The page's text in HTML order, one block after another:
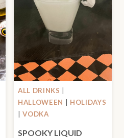
ALL DRINKS
HALLOWEEN
HOLIDAYS
|VODKA
SPOOKY LIQUID